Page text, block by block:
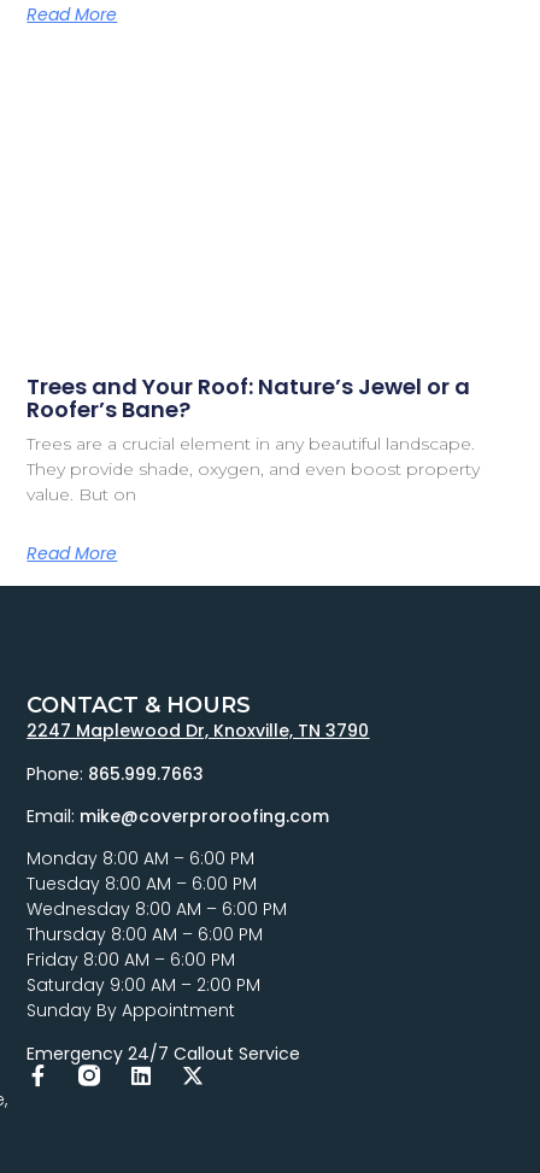
Read More
Trees and Your Roof: Nature’s Jewel or a
Roofer’s Bane?
Trees are a crucial element in any beautiful landscape.
They provide shade, oxygen, and even boost property
value. But on
Read More
CONTACT & HOURS
2247 Maplewood Dr, Knoxville, TN 3790
Phone: 865.999.7663
Email: mike@coverproroofing.com
Monday 8:00 AM – 6:00 PM
Tuesday 8:00 AM – 6:00 PM
Wednesday 8:00 AM – 6:00 PM
Thursday 8:00 AM – 6:00 PM
Friday 8:00 AM – 6:00 PM
Saturday 9:00 AM – 2:00 PM
Sunday By Appointment
Emergency 24/7 Callout Service